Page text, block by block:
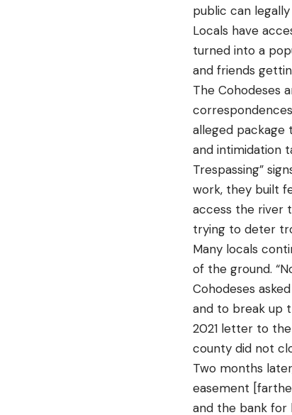
public can
Locals have
turned into a
and friends
The Cohodeses
alleged package
and intimidation
Trespassing”
work, they built
access the river
trying to deter
Many locals
of the ground.
Cohodeses
and to break up
2021 letter to
county did not
Two months
easement
and the bank for